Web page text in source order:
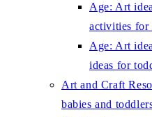
Age: Art
activities for
Age: Art
ideas for
Art and Craft
babies and